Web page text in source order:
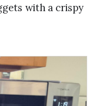
with a crispy